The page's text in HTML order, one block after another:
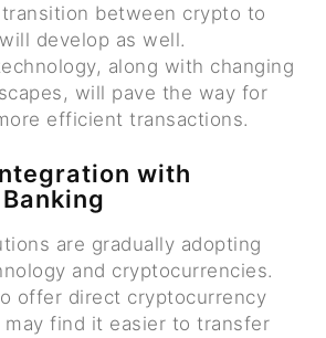
between crypto to
develop as well.
along with changing
will pave the way for
efficient transactions.
with
are gradually adopting
and cryptocurrencies.
offer direct cryptocurrency
may find it easier to transfer